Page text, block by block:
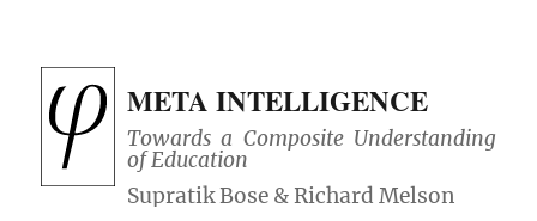
META INTELLIGENCE
Towards a Composite Understanding
of Education